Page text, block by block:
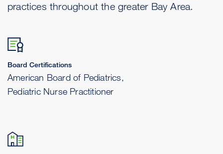
practices throughout the greater Bay Area.
Board Certifications
American Board of Pediatrics,
Pediatric Nurse Practitioner